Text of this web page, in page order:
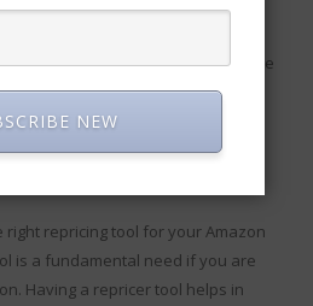
the scale for each business is
to identify the price below which the
can be classified as cheap.
be of great use for small scale
is used properly, it also helps in
repricing tool for your Amazon
is a fundamental need if you are
Having a repricer tool helps in
NEW